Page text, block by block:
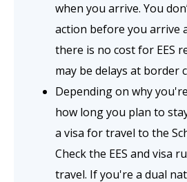
when you arrive. You
action before you arrive
there is no cost for EES
may be delays at border
Depending on why
how long you plan to
a visa for travel to the
Check the EES and visa
travel. If you're a dual